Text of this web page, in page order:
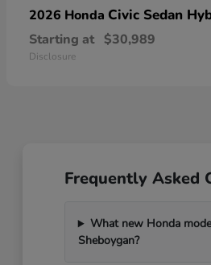
2026 Honda Civic Sedan
Starting at $30,989
Disclosure
Frequently Asked
What new Honda
Sheboygan?